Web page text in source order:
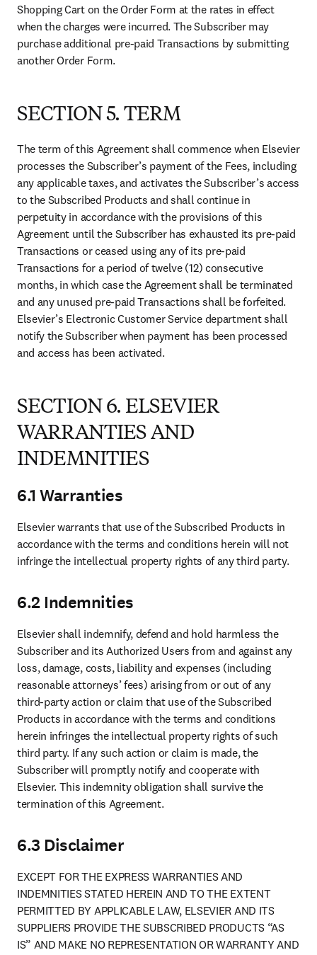
Shopping Cart on the Order Form at the rates in effect
when the charges were incurred. The Subscriber may
purchase additional pre-paid Transactions by submitting
another Order Form.
SECTION 5. TERM
The term of this Agreement shall commence when Elsevier
processes the Subscriber’s payment of the Fees, including
any applicable taxes, and activates the Subscriber’s access
to the Subscribed Products and shall continue in
perpetuity in accordance with the provisions of this
Agreement until the Subscriber has exhausted its pre-paid
Transactions or ceased using any of its pre-paid
Transactions for a period of twelve (12) consecutive
months, in which case the Agreement shall be terminated
and any unused pre-paid Transactions shall be forfeited.
Elsevier’s Electronic Customer Service department shall
notify the Subscriber when payment has been processed
and access has been activated.
SECTION 6. ELSEVIER
WARRANTIES AND
INDEMNITIES
6.1 Warranties
Elsevier warrants that use of the Subscribed Products in
accordance with the terms and conditions herein will not
infringe the intellectual property rights of any third party.
6.2 Indemnities
Elsevier shall indemnify, defend and hold harmless the
Subscriber and its Authorized Users from and against any
loss, damage, costs, liability and expenses (including
reasonable attorneys’ fees) arising from or out of any
third-party action or claim that use of the Subscribed
Products in accordance with the terms and conditions
herein infringes the intellectual property rights of such
third party. If any such action or claim is made, the
Subscriber will promptly notify and cooperate with
Elsevier. This indemnity obligation shall survive the
termination of this Agreement.
6.3 Disclaimer
EXCEPT FOR THE EXPRESS WARRANTIES AND
INDEMNITIES STATED HEREIN AND TO THE EXTENT
PERMITTED BY APPLICABLE LAW, ELSEVIER AND ITS
SUPPLIERS PROVIDE THE SUBSCRIBED PRODUCTS “AS
IS” AND MAKE NO REPRESENTATION OR WARRANTY AND